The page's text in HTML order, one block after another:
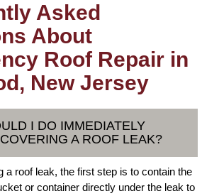
Asked
About
Roof Repair in
New Jersey
I DO IMMEDIATELY
A ROOF LEAK?
a roof leak, the first step is to contain the
or container directly under the leak to